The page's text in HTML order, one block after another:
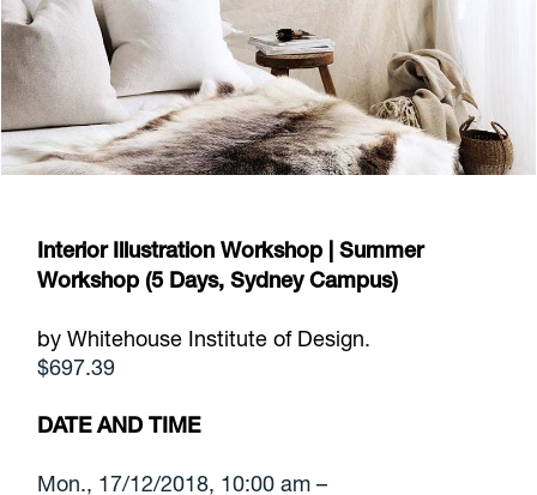
Interior Illustration Workshop | Summer
Workshop (5 Days, Sydney Campus)
by Whitehouse Institute of Design.
$697.39
DATE AND TIME
Mon., 17/12/2018, 10:00 am –